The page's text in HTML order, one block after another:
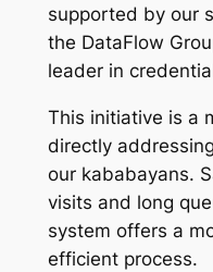
supported by our
the DataFlow
leader in
This initiative is a
directly
our kababayans.
visits and long
system offers a
efficient process.